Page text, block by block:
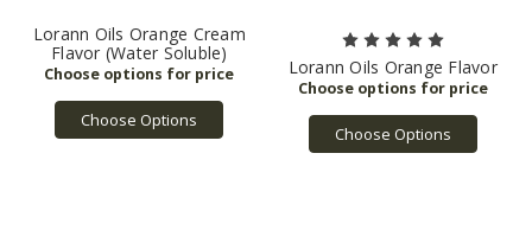
Lorann Oils Orange Cream
Flavor (Water Soluble)
Choose Options
Lorann Oils Orange Flavor
Choose Options